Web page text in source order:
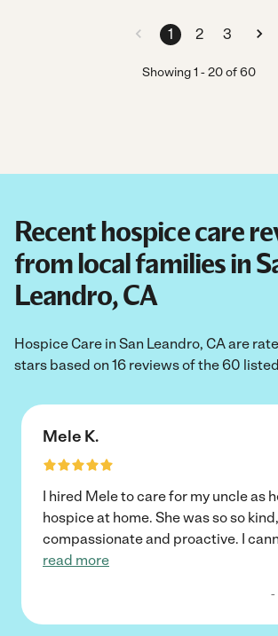
1 2 3
Showing1 -20of60
Recent hospice care
from local families in
Leandro, CA
Hospice Care in San Leandro, CA are
stars based on 16 reviews of the 60
Mele K.
I hired Mele to care for my uncle as
hospice at home. She was so so
compassionate and proactive. I
read more
-